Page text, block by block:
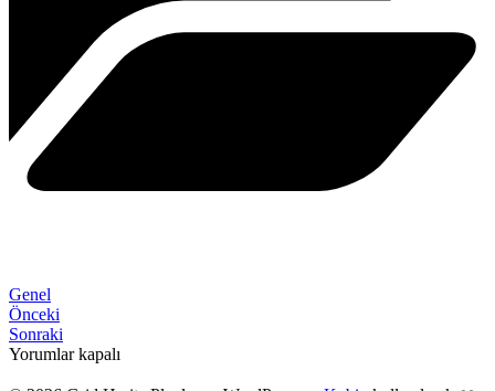
Genel
Önceki
Sonraki
Yorumlar kapalı